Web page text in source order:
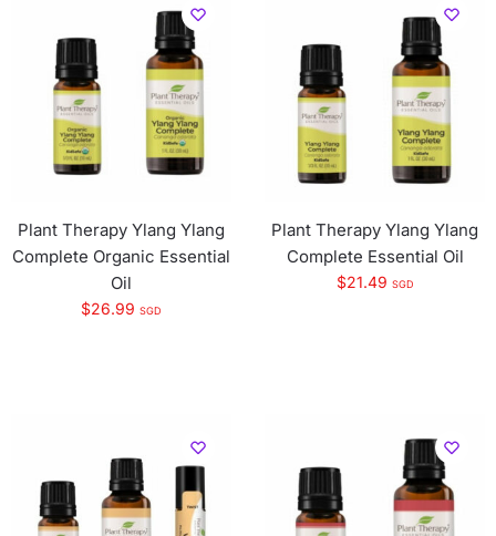
Plant Therapy Ylang Ylang
Complete Organic Essential
Oil
$26.99 SGD
Plant Therapy Ylang Ylang
Complete Essential Oil
$21.49 SGD